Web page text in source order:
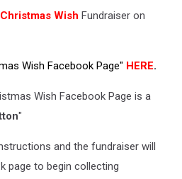
Christmas Wish Fundraiser on
Wish Facebook Page" HERE.
Wish Facebook Page is a
"
and the fundraiser will
page to begin collecting